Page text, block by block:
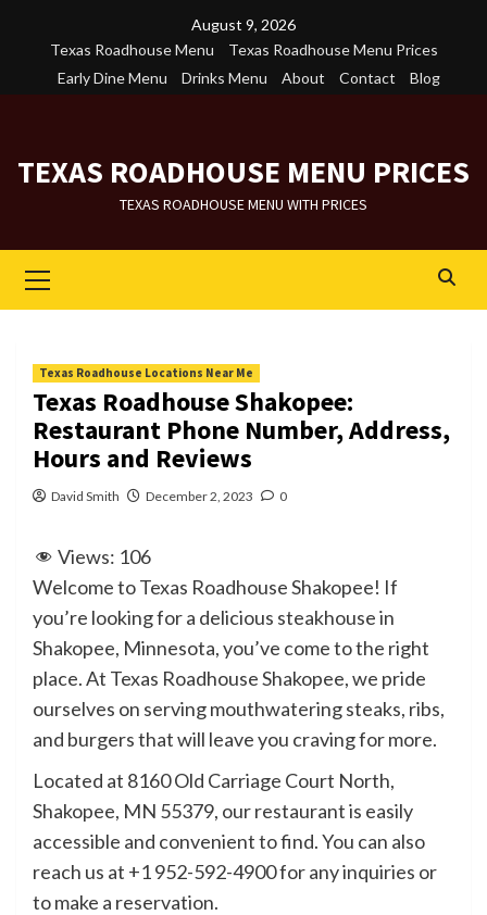
August 9, 2026
Texas Roadhouse Menu
Texas Roadhouse Menu Prices
Early Dine Menu
Drinks Menu About Contact Blog
TEXAS ROADHOUSE MENU PRICES
TEXAS ROADHOUSE MENU WITH PRICES
Menu
Texas Roadhouse Locations Near Me
Texas Roadhouse Shakopee:
Restaurant Phone Number, Address,
Hours and Reviews
David Smith December 2, 2023 0
Views: 106
Welcome to Texas Roadhouse Shakopee! If
you’re looking for a delicious steakhouse in
Shakopee, Minnesota, you’ve come to the right
place. At Texas Roadhouse Shakopee, we pride
ourselves on serving mouthwatering steaks, ribs,
and burgers that will leave you craving for more.
Located at 8160 Old Carriage Court North,
Shakopee, MN 55379, our restaurant is easily
accessible and convenient to find. You can also
reach us at +1 952-592-4900 for any inquiries or
to make a reservation.